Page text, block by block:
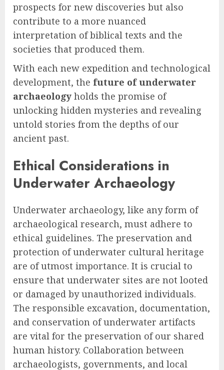
prospects for new discoveries but also
contribute to a more nuanced
interpretation of biblical texts and the
societies that produced them.
With each new expedition and technological
development, the future of underwater
archaeology holds the promise of
unlocking hidden mysteries and revealing
untold stories from the depths of our
ancient past.
Ethical Considerations in
Underwater Archaeology
Underwater archaeology, like any form of
archaeological research, must adhere to
ethical guidelines. The preservation and
protection of underwater cultural heritage
are of utmost importance. It is crucial to
ensure that underwater sites are not looted
or damaged by unauthorized individuals.
The responsible excavation, documentation,
and conservation of underwater artifacts
are vital for the preservation of our shared
human history. Collaboration between
archaeologists, governments, and local